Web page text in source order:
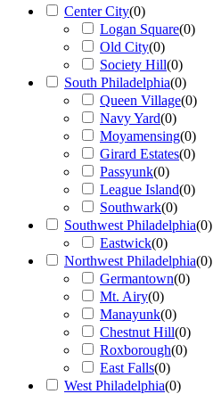
Center City(0)
Logan Square(0)
Old City(0)
Society Hill(0)
South Philadelphia(0)
Queen Village(0)
Navy Yard(0)
Moyamensing(0)
Girard Estates(0)
Passyunk(0)
League Island(0)
Southwark(0)
Southwest Philadelphia(0)
Eastwick(0)
Northwest Philadelphia(0)
Germantown(0)
Mt. Airy(0)
Manayunk(0)
Chestnut Hill(0)
Roxborough(0)
East Falls(0)
West Philadelphia(0)